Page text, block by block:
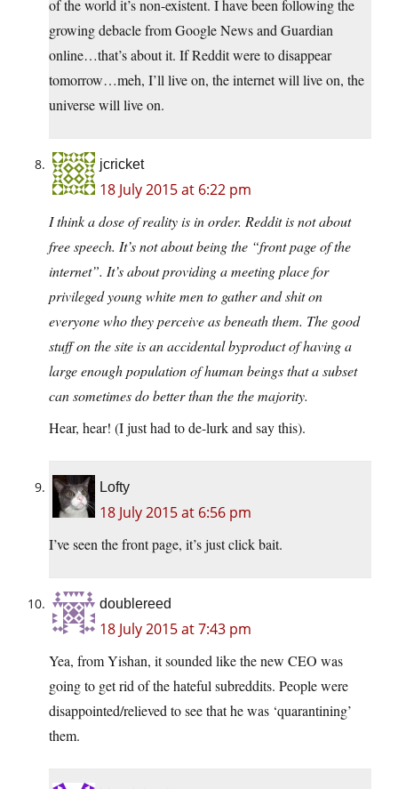
of the world it’s non-existent. I have been following the
growing debacle from Google News and Guardian
online…that’s about it. If Reddit were to disappear
tomorrow…meh, I’ll live on, the internet will live on, the
universe will live on.
jcricket
18 July 2015 at 6:22 pm
I think a dose of reality is in order. Reddit is not about
free speech. It’s not about being the “front page of the
internet”. It’s about providing a meeting place for
privileged young white men to gather and shit on
everyone who they perceive as beneath them. The good
stuff on the site is an accidental byproduct of having a
large enough population of human beings that a subset
can sometimes do better than the the majority.
Hear, hear! (I just had to de-lurk and say this).
Lofty
18 July 2015 at 6:56 pm
I’ve seen the front page, it’s just click bait.
doublereed
18 July 2015 at 7:43 pm
Yea, from Yishan, it sounded like the new CEO was
going to get rid of the hateful subreddits. People were
disappointed/relieved to see that he was ‘quarantining’
them.